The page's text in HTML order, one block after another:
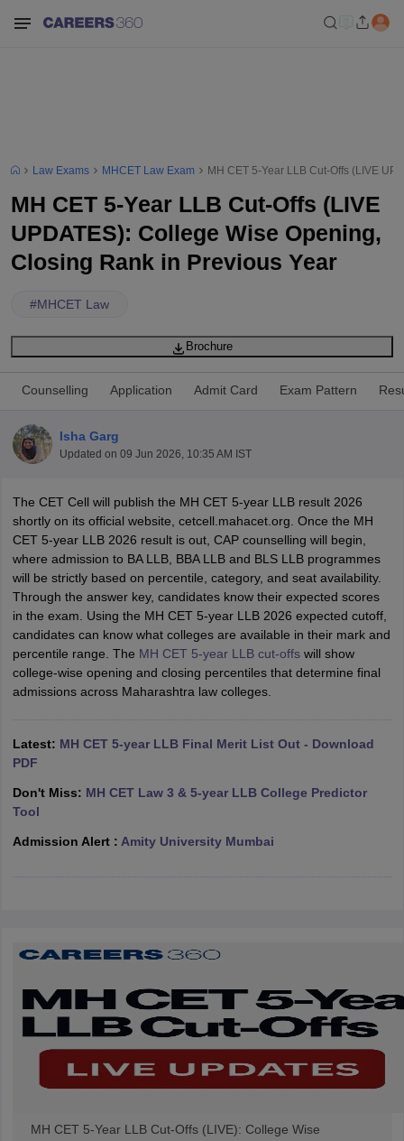
AIBE Syllabus AIBE Result AIBE cut off
Card
MH CET Law Exam Pattern MH CET Law Previous Year
Eligibility Criteria
TS LAWCET Hall Ticket TS LAWCET Previous
AP LAWCET Syllabus AP LAWCET Previous Question Papers
AP
Question Papers CLAT Syllabus CLAT ResultCLAT Cutoff
SLAT Exam CentresSLAT Answer Key SLAT Result
SLAT Cut off
CULEE View All Exams
Top Law Colleges in Kolkata
JaipurTop LLB Colleges in Andhra PradeshTop LLB Colleges in
In India Accepting MH CET LawLaw Colleges In India
Company Law
Lawyer
E-books and Sample PapersSLAT E-books and Sample Papers
Law Exams MHCET Law Exam MH CET 5-Year LLB Cut-Offs (LIVE
MH CET 5-Year LLB Cut-Offs (LIVE
UPDATES): College Wise Opening,
Closing Rank in Previous Year
#MHCET Law
Brochure
Counselling Application Admit Card Exam Pattern
Isha Garg
Updated on 09 Jun 2026, 10:35 AM IST
The CET Cell will publish the MH CET 5-year LLB result 2026
shortly on its official website, cetcell.mahacet.org. Once the MH
CET 5-year LLB 2026 result is out, CAP counselling will begin,
where admission to BA LLB, BBA LLB and BLS LLB programmes
will be strictly based on percentile, category, and seat availability.
Through the answer key, candidates know their expected scores
in the exam. Using the MH CET 5-year LLB 2026 expected cutoff,
candidates can know what colleges are available in their mark and
percentile range. The MH CET 5-year LLB cut-offswill show
college-wise opening and closing percentiles that determine final
admissions across Maharashtra law colleges.
Latest: MH CET 5-year LLB Final Merit List Out - Download
PDF
Don't Miss: MH CET Law 3 & 5-year LLB College Predictor
Tool
Admission Alert : Amity University Mumbai
MH CET 5-Year LLB Cut-Offs (LIVE): College Wise